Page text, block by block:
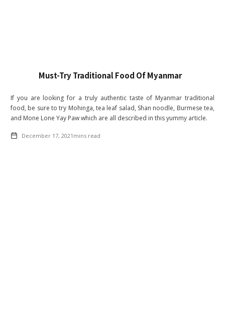
Must-Try Traditional Food Of Myanmar
If you are looking for a truly authentic taste of Myanmar traditional
food, be sure to try Mohinga, tea leaf salad, Shan noodle, Burmese tea,
and Mone Lone Yay Paw which are all described in this yummy article.
December 17, 2021 mins read